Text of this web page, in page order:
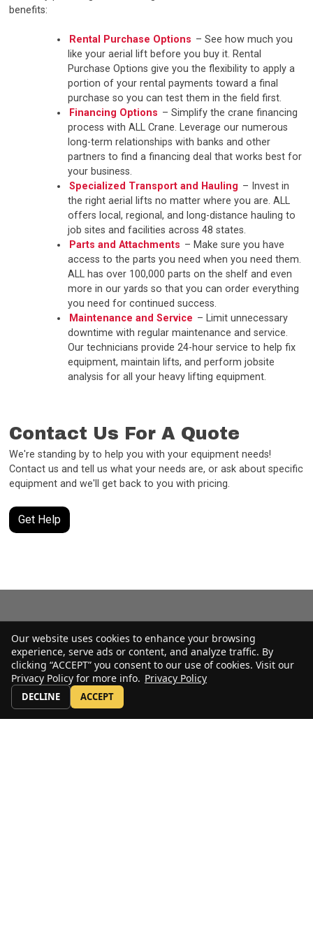
benefits:
Rental Purchase Options – See how much you
like your aerial lift before you buy it. Rental
Purchase Options give you the flexibility to apply a
portion of your rental payments toward a final
purchase so you can test them in the field first.
Financing Options – Simplify the crane financing
process with ALL Crane. Leverage our numerous
long-term relationships with banks and other
partners to find a financing deal that works best for
your business.
Specialized Transport and Hauling – Invest in
the right aerial lifts no matter where you are. ALL
offers local, regional, and long-distance hauling to
job sites and facilities across 48 states.
Parts and Attachments – Make sure you have
access to the parts you need when you need them.
ALL has over 100,000 parts on the shelf and even
more in our yards so that you can order everything
you need for continued success.
Maintenance and Service – Limit unnecessary
downtime with regular maintenance and service.
Our technicians provide 24-hour service to help fix
equipment, maintain lifts, and perform jobsite
analysis for all your heavy lifting equipment.
Contact Us For A Quote
We're standing by to help you with your equipment needs!
Contact us and tell us what your needs are, or ask about specific
equipment and we'll get back to you with pricing.
Get Help
Our website uses cookies to enhance your browsing
experience, serve ads or content, and analyze traffic. By
clicking “ACCEPT” you consent to our use of cookies. Visit our
Privacy Policy for more info. Privacy Policy
DECLINE ACCEPT